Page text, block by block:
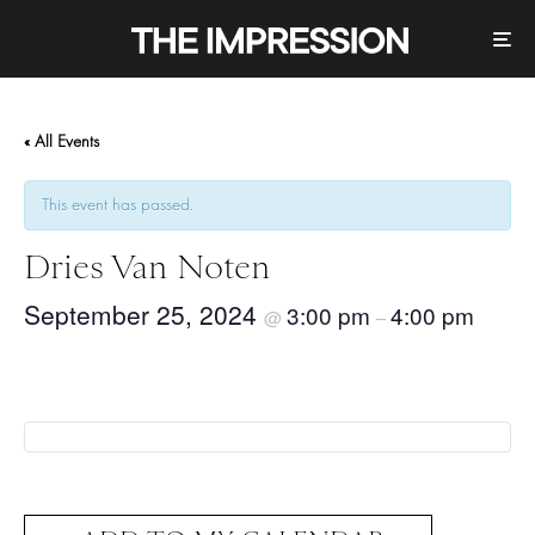
« All Events
This event has passed.
Dries Van Noten
September 25, 2024 @ 3:00 pm –4:00 pm